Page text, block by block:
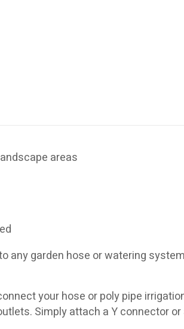
areas
any garden hose or watering system
your hose or poly pipe
Simply attach a Y connector or